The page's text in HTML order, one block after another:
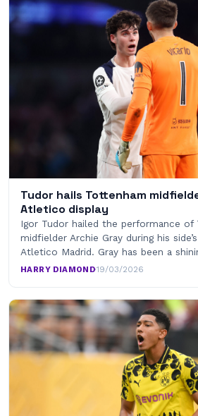
Tudor hails Tottenham
Atletico display
Igor Tudor hailed the performance of
midfielder Archie Gray during his
Atletico Madrid. Gray has been a
HARRY DIAMOND·19/03/2026